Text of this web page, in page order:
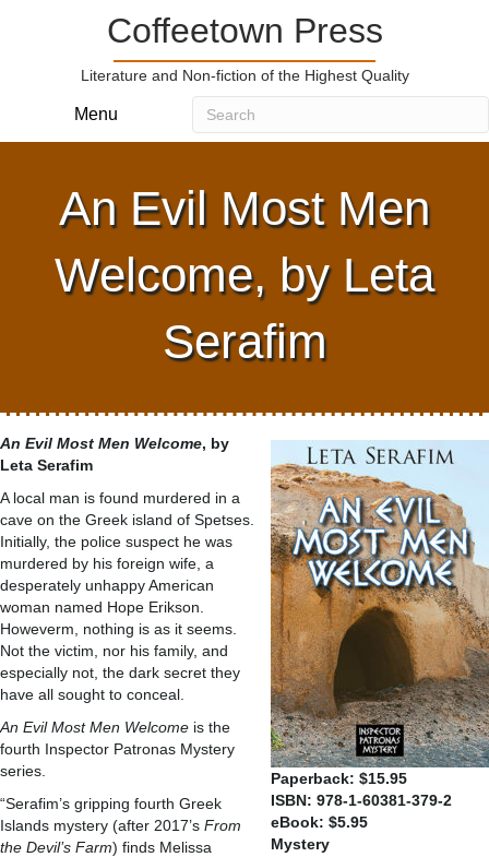
Coffeetown Press
Literature and Non-fiction of the Highest Quality
Menu
An Evil Most Men
Welcome, by Leta
Serafim
Paperback: $15.95
ISBN: 978-1-60381-379-2
eBook: $5.95
Mystery
An Evil Most Men Welcome, by
Leta Serafim
A local man is found murdered in a
cave on the Greek island of Spetses.
Initially, the police suspect he was
murdered by his foreign wife, a
desperately unhappy American
woman named Hope Erikson.
Howeverm, nothing is as it seems.
Not the victim, nor his family, and
especially not, the dark secret they
have all sought to conceal.
An Evil Most Men Welcome is the
fourth Inspector Patronas Mystery
series.
“Serafim’s gripping fourth Greek
Islands mystery (after 2017’s From
the Devil’s Farm) finds Melissa